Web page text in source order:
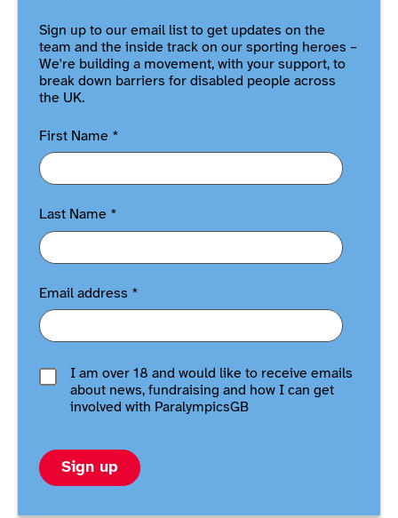
Sign up to our email list to get updates on the
team and the inside track on our sporting heroes –
We're building a movement, with your support, to
break down barriers for disabled people across
the UK.
First Name *
Last Name *
Email address *
I am over 18 and would like to receive emails
about news, fundraising and how I can get
involved with ParalympicsGB
Sign up